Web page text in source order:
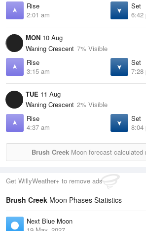
Rise
2:01 am
Set
6:42
MON 10 Aug
Waning Crescent 7% Visible
Rise
3:15 am
Set
7:28
TUE 11 Aug
Waning Crescent 2% Visible
Rise
4:37 am
Set
8:04
Brush CreekMoon forecast calculated
Get WillyWeather+ to remove ads
Brush Creek Moon Phases Statistics
Next Blue Moon